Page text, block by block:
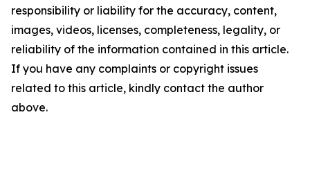
responsibility or liability for the accuracy, content,
images, videos, licenses, completeness, legality, or
reliability of the information contained in this article.
If you have any complaints or copyright issues
related to this article, kindly contact the author
above.